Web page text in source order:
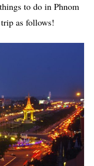
to do in Phnom
as follows!